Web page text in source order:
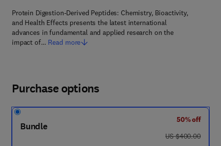
Protein Digestion-Derived Peptides: Chemistry, Bioactivity,
and Health Effects presents the latest international
advances in fundamental and applied research on the
impact of… Read more
Purchase options
Bundle
50% off
was US $400.00
US $400.00